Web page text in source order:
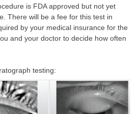
is FDA approved but not yet
There will be a fee for this test in
by your medical insurance for the
and your doctor to decide how often
testing: